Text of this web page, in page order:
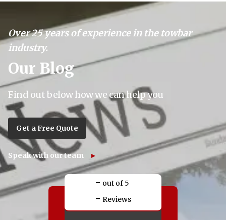
Over 25 years of experience in the towbar
industry.
Our Blog
Find out below how we can help you
Get a Free Quote
Speak with our team
- out of 5
- Reviews